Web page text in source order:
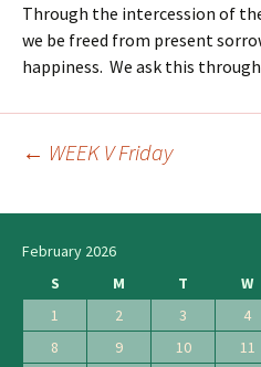
Through the intercession of
we be freed from present
happiness. We ask this
navigation
← WEEK V Friday
February 2026
S
M T W
1
2 3 4
8
9 10 11